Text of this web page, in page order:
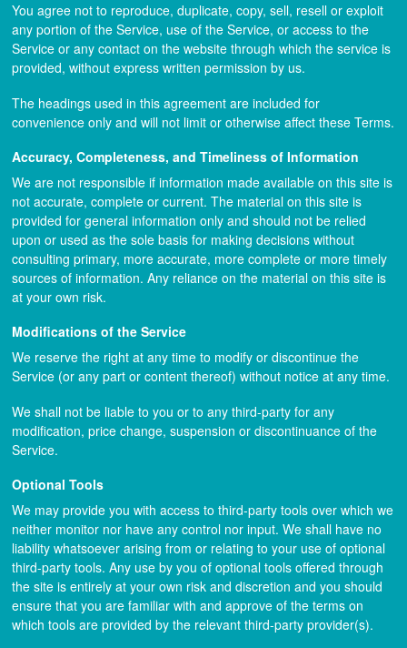
You agree not to reproduce, duplicate, copy, sell, resell or exploit
any portion of the Service, use of the Service, or access to the
Service or any contact on the website through which the service is
provided, without express written permission by us.
The headings used in this agreement are included for
convenience only and will not limit or otherwise affect these Terms.
Accuracy, Completeness, and Timeliness of Information
We are not responsible if information made available on this site is
not accurate, complete or current. The material on this site is
provided for general information only and should not be relied
upon or used as the sole basis for making decisions without
consulting primary, more accurate, more complete or more timely
sources of information. Any reliance on the material on this site is
at your own risk.
Modifications of the Service
We reserve the right at any time to modify or discontinue the
Service (or any part or content thereof) without notice at any time.
We shall not be liable to you or to any third-party for any
modification, price change, suspension or discontinuance of the
Service.
Optional Tools
We may provide you with access to third-party tools over which we
neither monitor nor have any control nor input. We shall have no
liability whatsoever arising from or relating to your use of optional
third-party tools. Any use by you of optional tools offered through
the site is entirely at your own risk and discretion and you should
ensure that you are familiar with and approve of the terms on
which tools are provided by the relevant third-party provider(s).